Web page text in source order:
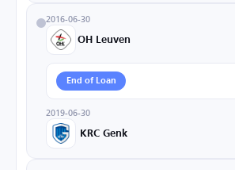
2016-06-30
OH Leuven
End of Loan
2019-06-30
KRC Genk